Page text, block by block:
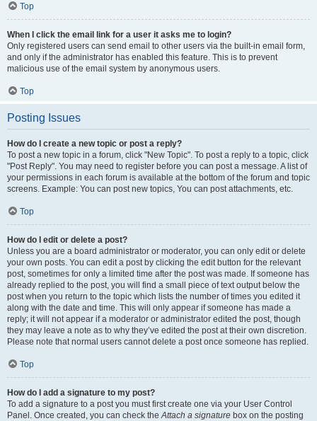
Top
When I click the email link for a user it asks me to login?
Only registered users can send email to other users via the built-in email form,
and only if the administrator has enabled this feature. This is to prevent
malicious use of the email system by anonymous users.
Top
Posting Issues
How do I create a new topic or post a reply?
To post a new topic in a forum, click "New Topic". To post a reply to a topic, click
"Post Reply". You may need to register before you can post a message. A list of
your permissions in each forum is available at the bottom of the forum and topic
screens. Example: You can post new topics, You can post attachments, etc.
Top
How do I edit or delete a post?
Unless you are a board administrator or moderator, you can only edit or delete
your own posts. You can edit a post by clicking the edit button for the relevant
post, sometimes for only a limited time after the post was made. If someone has
already replied to the post, you will find a small piece of text output below the
post when you return to the topic which lists the number of times you edited it
along with the date and time. This will only appear if someone has made a
reply; it will not appear if a moderator or administrator edited the post, though
they may leave a note as to why they’ve edited the post at their own discretion.
Please note that normal users cannot delete a post once someone has replied.
Top
How do I add a signature to my post?
To add a signature to a post you must first create one via your User Control
Panel. Once created, you can check theAttach a signature box on the posting